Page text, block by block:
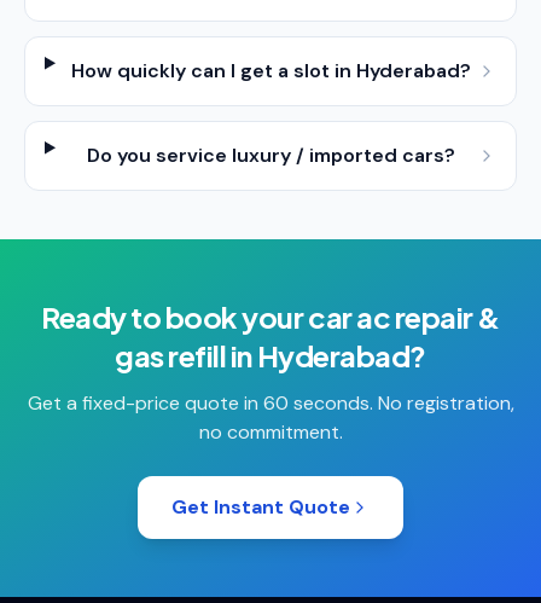
How quickly can I get a slot in Hyderabad?
Do you service luxury / imported cars?
Ready to book yourcar ac repair &
gas refillin Hyderabad?
Get a fixed-price quote in 60 seconds. No registration,
no commitment.
Get Instant Quote